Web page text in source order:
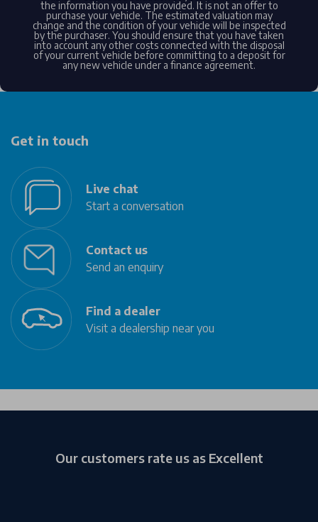
the information you have provided. It is not an offer to
purchase your vehicle. The estimated valuation may
change and the condition of your vehicle will be inspected
by the purchaser. You should ensure that you have taken
into account any other costs connected with the disposal
of your current vehicle before committing to a deposit for
any new vehicle under a finance agreement.
Get in touch
Live chat
Start a conversation
Contact us
Send an enquiry
Find a dealer
Visit a dealership near you
Our customers rate us as Excellent